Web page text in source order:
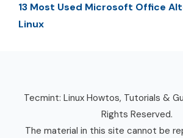
13 Most Used Microsoft Office
Linux
Tecmint: Linux Howtos, Tutorials &
Rights Reserved.
The material in this site cannot be